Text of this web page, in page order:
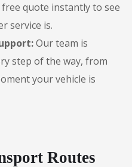
quote instantly to see
service is.
Our team is
step of the way, from
your vehicle is
Routes